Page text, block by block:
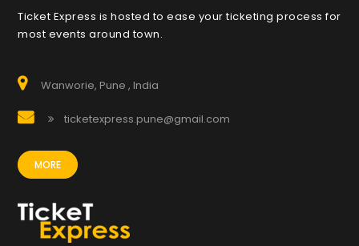
Ticket Express is hosted to ease your ticketing process for
most events around town.
Wanworie, Pune , India
ticketexpress.pune@gmail.com
MORE